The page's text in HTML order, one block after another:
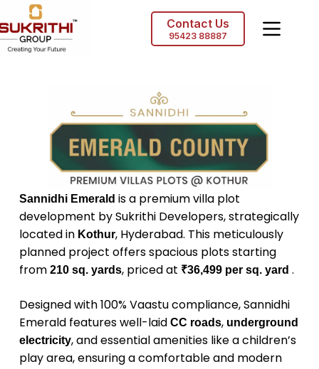
Contact Us
95423 88887
Sannidhi Emerald is a premium villa plot
development by Sukrithi Developers, strategically
located in Kothur, Hyderabad. This meticulously
planned project offers spacious plots starting
from 210 sq. yards, priced at ₹36,499 per sq. yard .
Designed with 100% Vaastu compliance, Sannidhi
Emerald features well-laid CC roads, underground
electricity, and essential amenities like a children’s
play area, ensuring a comfortable and modern